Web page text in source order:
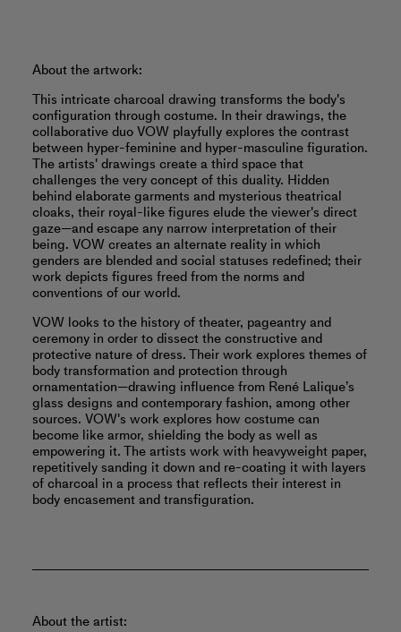
About the artwork:
This intricate charcoal drawing transforms the body's
configuration through costume. In their drawings, the
collaborative duo VOW playfully explores the contrast
between hyper-feminine and hyper-masculine figuration.
The artists' drawings create a third space that
challenges the very concept of this duality. Hidden
behind elaborate garments and mysterious theatrical
cloaks, their royal-like figures elude the viewer's direct
gaze—and escape any narrow interpretation of their
being. VOW creates an alternate reality in which
genders are blended and social statuses redefined; their
work depicts figures freed from the norms and
conventions of our world.
VOW looks to the history of theater, pageantry and
ceremony in order to dissect the constructive and
protective nature of dress. Their work explores themes of
body transformation and protection through
ornamentation—drawing influence from René Lalique’s
glass designs and contemporary fashion, among other
sources. VOW's work explores how costume can
become like armor, shielding the body as well as
empowering it. The artists work with heavyweight paper,
repetitively sanding it down and re-coating it with layers
of charcoal in a process that reflects their interest in
body encasement and transfiguration.
About the artist: